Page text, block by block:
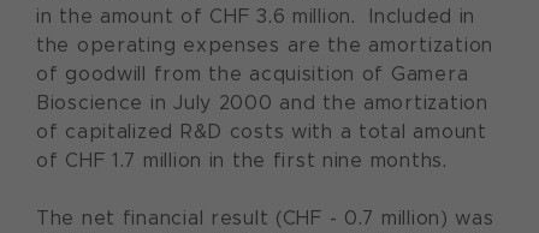
in the amount of CHF 3.6 million. Included in
the operating expenses are the amortization
of goodwill from the acquisition of Gamera
Bioscience in July 2000 and the amortization
of capitalized R&D costs with a total amount
of CHF 1.7 million in the first nine months.
The net financial result (CHF - 0.7 million) was